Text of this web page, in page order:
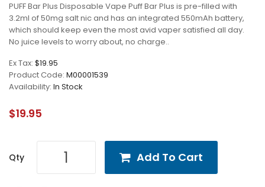
PUFF Bar Plus Disposable Vape Puff Bar Plus is pre-filled with
3.2ml of 50mg salt nic and has an integrated 550mAh battery,
which should keep even the most avid vaper satisfied all day.
No juice levels to worry about, no charge..
Ex Tax: $19.95
Product Code: M00001539
Availability: In Stock
$19.95
Qty Add To Cart